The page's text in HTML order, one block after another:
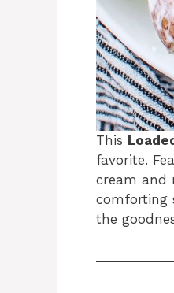
This
favorite.
cream and
comforting
the